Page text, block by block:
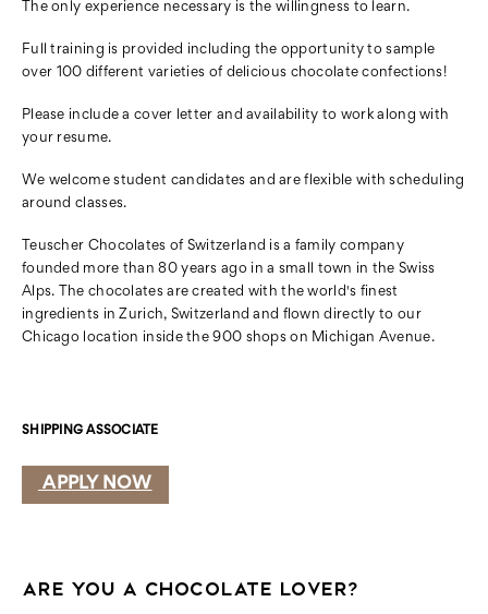
The only experience necessary is the willingness to learn.
Full training is provided including the opportunity to sample
over
100 different varieties of delicious chocolate confections!
Please include a cover letter and availability to work alongwith
your resume.
We welcome student candidates and are flexible withscheduling
around classes.
Teuscher Chocolates of Switzerland is a family company
founded more than 80 years ago in a small town in the Swiss
Alps. The chocolates are created with the world's finest
ingredients in Zurich, Switzerland and flown directly to our
Chicago location inside the 900 shops on Michigan Avenue.
SHIPPING ASSOCIATE
APPLY NOW
ARE YOU A CHOCOLATE LOVER?